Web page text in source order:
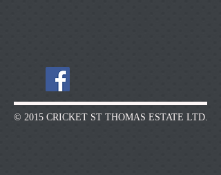
© 2015 CRICKET ST THOMAS ESTATE LTD.